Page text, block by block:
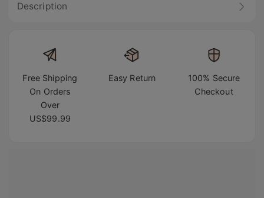
Description
Free Shipping
On Orders
Over
US$99.99
Easy Return
100% Secure
Checkout